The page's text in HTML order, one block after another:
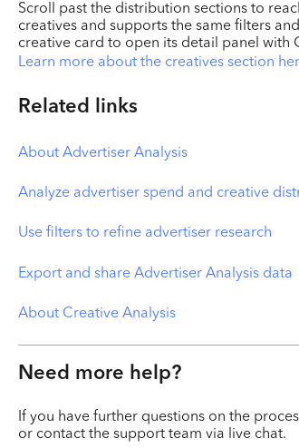
Scroll past the distribution sections to
creatives and supports the same filters
creative card to open its detail panel with
Learn more about the creatives section
Related links
About Advertiser Analysis
Analyze advertiser spend and creative
Use filters to refine advertiser research
Export and share Advertiser Analysis data
About Creative Analysis
Need more help?
If you have further questions on the
or contact the support team via live chat.